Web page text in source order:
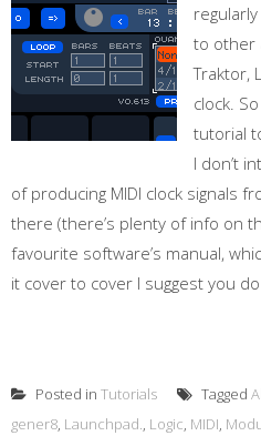
to other
Traktor,
clock.
tutorial
I don’t
of producing MIDI clock signals
there (there’s plenty of info on
favourite software’s manual,
it cover to cover I suggest you do
Posted in Tutorials Tagged
gener8, Launchpad., Logic, MIDI,